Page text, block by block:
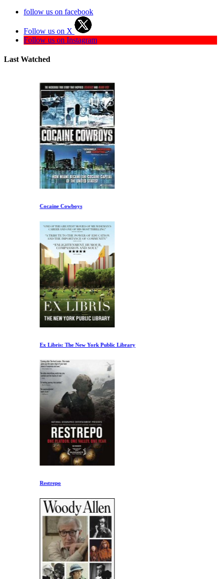
follow us on facebook
Follow us on X
Follow us on Instagram
Last Watched
Cocaine Cowboys
Ex Libris: The New York Public Library
Restrepo